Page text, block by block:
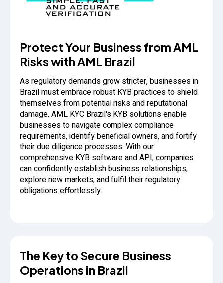
Protect Your Business from AML
Risks with AML Brazil
As regulatory demands grow stricter, businesses in
Brazil must embrace robust KYB practices to shield
themselves from potential risks and reputational
damage. AML KYC Brazil's KYB solutions enable
businesses to navigate complex compliance
requirements, identify beneficial owners, and fortify
their due diligence processes. With our
comprehensive KYB software and API, companies
can confidently establish business relationships,
explore new markets, and fulfil their regulatory
obligations effortlessly.
The Key to Secure Business
Operations in Brazil